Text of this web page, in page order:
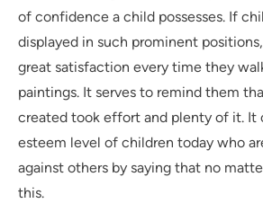
of confidence a child possesses. If
displayed in such prominent
great satisfaction every time they
paintings. It serves to remind them
created took effort and plenty of it. It
esteem level of children today who
against others by saying that no
this.